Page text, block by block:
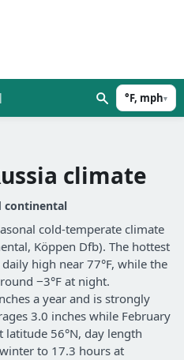
°F, mph▾
climate
continental
cold-temperate climate
Köppen Dfb). The hottest
high near 77°F, while the
−3°F at night.
a year and is strongly
3.0 inches while February
latitude 56°N, day length
to 17.3 hours at